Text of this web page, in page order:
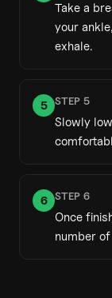
Take a
your
exhale.
5 STEP 5
Slowly
6 STEP 6
Once
number